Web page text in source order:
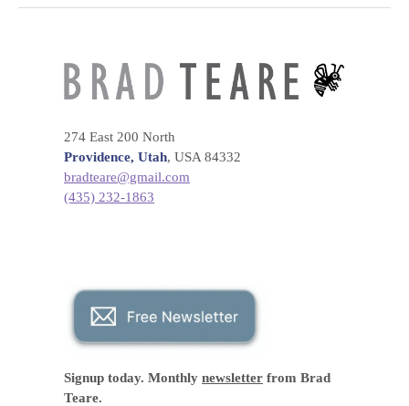
274 East 200 North
Providence, Utah, USA 84332
bradteare@gmail.com
(435) 232-1863
Signup today. Monthly newsletter from Brad
Teare.